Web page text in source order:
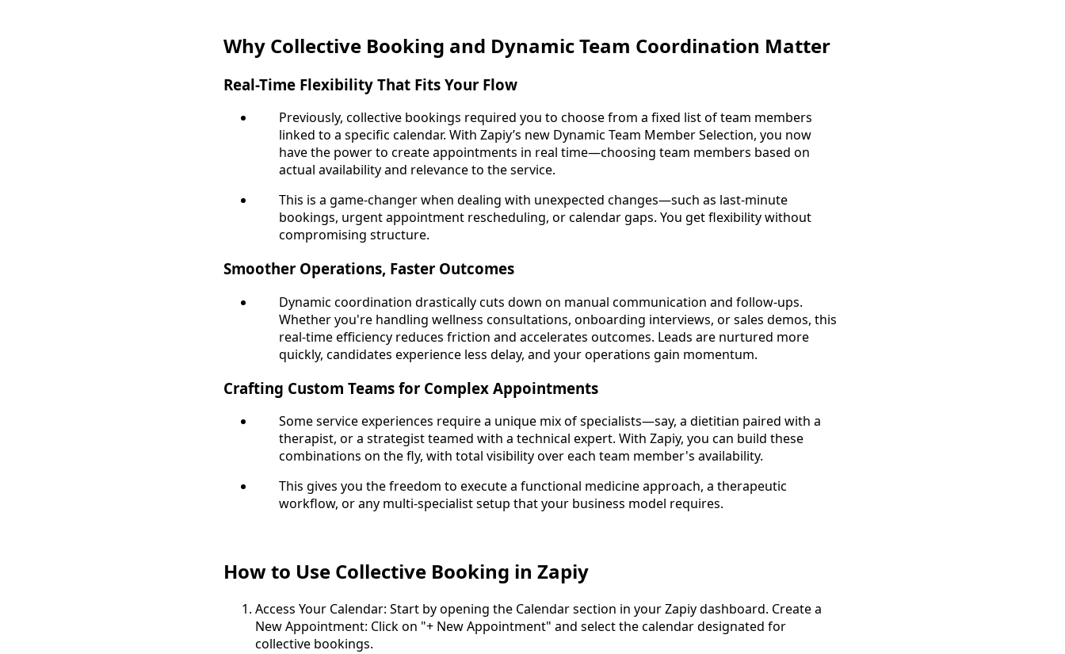
Why Collective Booking and Dynamic Team Coordination Matter
Real-Time Flexibility That Fits Your Flow
Previously, collective bookings required you to choose from a fixed list of team members
linked to a specific calendar. With Zapiy’s new Dynamic Team Member Selection, you now
have the power to create appointments in real time—choosing team members based on
actual availability and relevance to the service.
This is a game-changer when dealing with unexpected changes—such as last-minute
bookings, urgent appointment rescheduling, or calendar gaps. You get flexibility without
compromising structure.
Smoother Operations, Faster Outcomes
Dynamic coordination drastically cuts down on manual communication and follow-ups.
Whether you're handling wellness consultations, onboarding interviews, or sales demos, this
real-time efficiency reduces friction and accelerates outcomes. Leads are nurtured more
quickly, candidates experience less delay, and your operations gain momentum.
Crafting Custom Teams for Complex Appointments
Some service experiences require a unique mix of specialists—say, a dietitian paired with a
therapist, or a strategist teamed with a technical expert. With Zapiy, you can build these
combinations on the fly, with total visibility over each team member's availability.
This gives you the freedom to execute a functional medicine approach, a therapeutic
workflow, or any multi-specialist setup that your business model requires.
How to Use Collective Booking in Zapiy
Access Your Calendar: Start by opening the Calendar section in your Zapiy dashboard. Create a
New Appointment: Click on "+ New Appointment" and select the calendar designated for
collective bookings.